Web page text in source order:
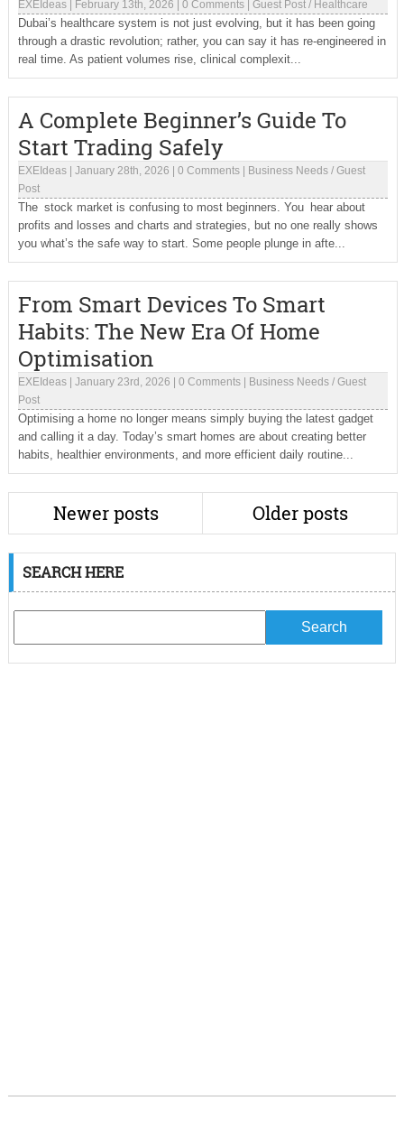
EXEIdeas| February 13th, 2026 0 Comments| Guest Post/ Healthcare
Dubai’s healthcare system is not just evolving, but it has been going
through a drastic revolution; rather, you can say it has re-engineered in
real time. As patient volumes rise, clinical complexit...
A Complete Beginner’s Guide To
Start Trading Safely
EXEIdeas| January 28th, 2026 0 Comments| Business Needs/ Guest
Post
The stock market is confusing to most beginners. You hear about
profits and losses and charts and strategies, but no one really shows
you what’s the safe way to start. Some people plunge in afte...
From Smart Devices To Smart
Habits: The New Era Of Home
Optimisation
EXEIdeas| January 23rd, 2026 0 Comments| Business Needs/ Guest
Post
Optimising a home no longer means simply buying the latest gadget
and calling it a day. Today’s smart homes are about creating better
habits, healthier environments, and more efficient daily routine...
Newer posts Older posts
SEARCH HERE